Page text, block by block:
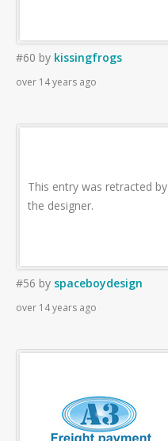
#60 by kissingfrogs
over 14 years ago
This entry was retracted by
the designer.
#56 by spaceboydesign
over 14 years ago